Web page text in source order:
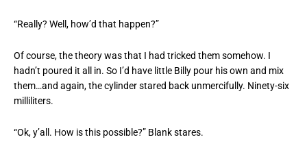
“Really? Well, how’d that happen?”
Of course, the theory was that I had tricked them somehow. I
hadn’t poured it all in. So I’d have little Billy pour his own and mix
them…and again, the cylinder stared back unmercifully. Ninety-six
milliliters.
“Ok, y’all. How is this possible?” Blank stares.